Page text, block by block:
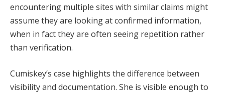
encountering multiple sites with similar claims might
assume they are looking at confirmed information,
when in fact they are often seeing repetition rather
than verification.
Cumiskey’s case highlights the difference between
visibility and documentation. She is visible enough to